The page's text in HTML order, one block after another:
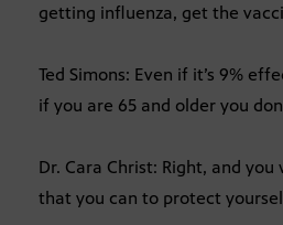
getting influenza, get the
Ted Simons: Even if it’s 9%
if you are 65 and older you
Dr. Cara Christ: Right, and
that you can to protect